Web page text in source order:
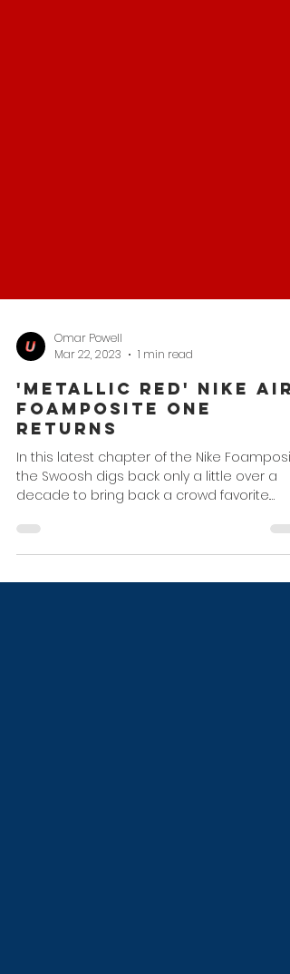
Omar Powell
'Metallic Red' Nike Air
Foamposite One
Returns
In this latest chapter of the Nike
the Swoosh digs back only a little over a
decade to bring back a crowd favorite.
While...